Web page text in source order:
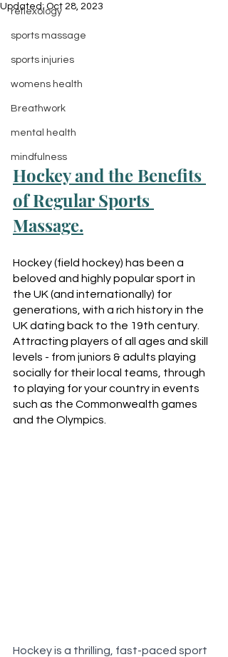
reflexology
sports massage
sports injuries
womens health
Breathwork
mental health
mindfulness
Updated: Oct 28, 2023
Hockey and the Benefits
of Regular Sports
Massage.
Hockey (field hockey) has been a
beloved and highly popular sport in
the UK (and internationally) for
generations, with a rich history in the
UK dating back to the 19th century.
Attracting players of all ages and skill
levels - from juniors & adults playing
socially for their local teams, through
to playing for your country in events
such as the Commonwealth games
and the Olympics.
Hockey is a thrilling, fast-paced sport